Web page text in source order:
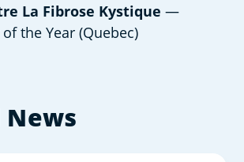
La Fibrose Kystique —
the Year (Quebec)
News